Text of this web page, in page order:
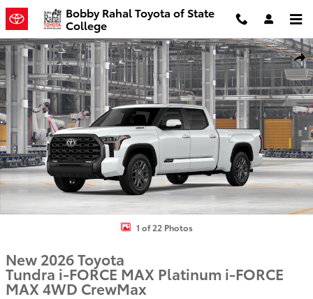
Skip to main contentBobby Rahal Toyota of State
College
New 2026 Toyota Tundra i-FORCE MAX Platinum i-FORCE MAX
1 of 22 Photos
New 2026 Toyota
Tundra i-FORCE MAX Platinum i-FORCE
MAX 4WD CrewMax